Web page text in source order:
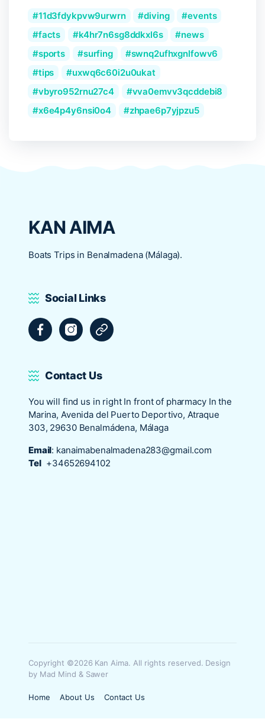
11d3fdykpvw9urwrn diving
events
facts
k4hr7n6sg8ddkxl6s
news
sports
surfing
swnq2ufhxgnlfowv6
tips
uxwq6c60i2u0ukat
vbyro952rnu27c4
vva0emvv3qcddebi8
x6e4p4y6nsi0o4
zhpae6p7yjpzu5
KAN AIMA
Boats Trips in Benalmadena (Málaga).
Social Links
FacebookInstagramTripadvisor
Contact Us
You will find us in right In front of pharmacy In the
Marina, Avenida del Puerto Deportivo, Atraque
303, 29630 Benalmádena, Málaga
Email: kanaimabenalmadena283@gmail.com
Tel +34652694102
Copyright ©2026 Kan Aima. All rights reserved. Design
by Mad Mind & Sawer
Home About Us Contact Us